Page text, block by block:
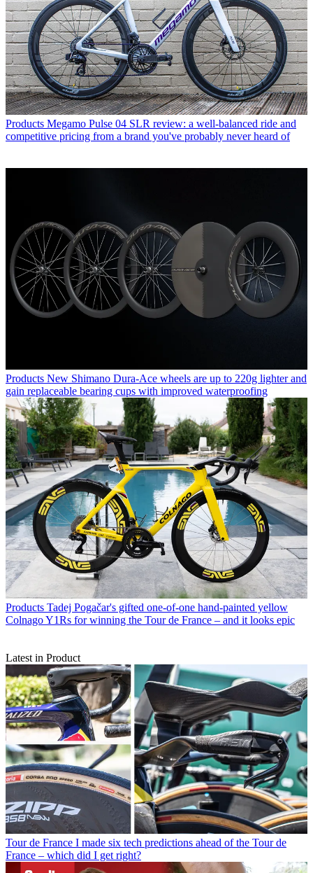
Products Megamo Pulse 04 SLR review: a well-balanced ride and
competitive pricing from a brand you've probably never heard of
Products New Shimano Dura-Ace wheels are up to 220g lighter and
gain replaceable bearing cups with improved waterproofing
Products Tadej Pogačar's gifted one-of-one hand-painted yellow
Colnago Y1Rs for winning the Tour de France – and it looks epic
Latest in Product
Tour de France I made six tech predictions ahead of the Tour de
France – which did I get right?